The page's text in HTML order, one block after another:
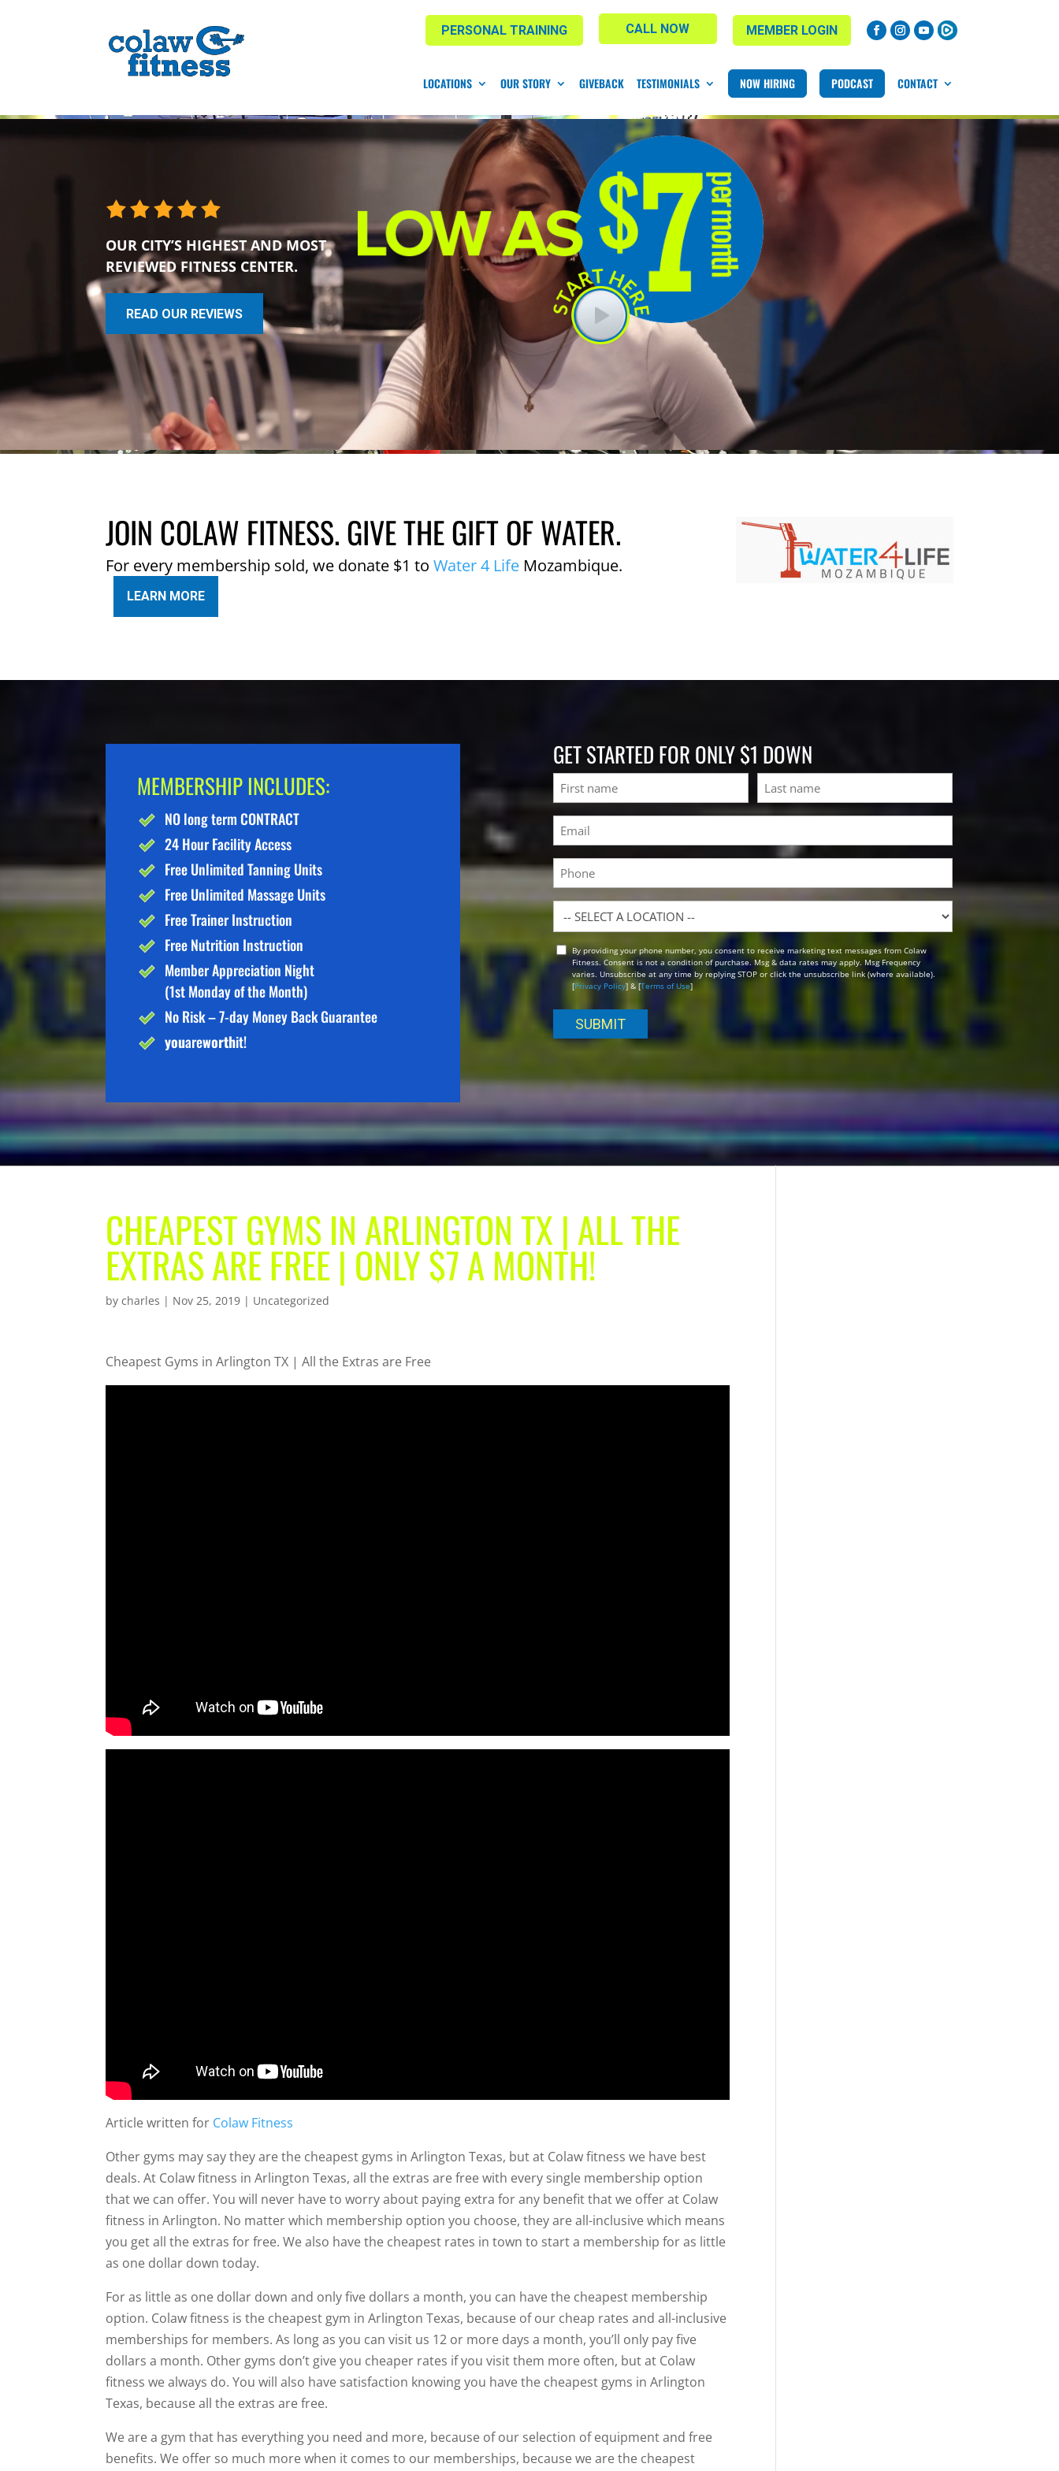
MEMBER LOGIN
CALL NOW
PERSONAL TRAINING
LOCATIONS OUR STORY GIVEBACK TESTIMONIALS NOW HIRING PODCAST CONTACT
OUR CITY’S HIGHEST AND MOST
REVIEWED FITNESS CENTER.
READ OUR REVIEWS
JOIN COLAW FITNESS. GIVE THE GIFT OF WATER.
For every membership sold, we donate $1 toWater 4 Life Mozambique.
LEARN MORE
MEMBERSHIP INCLUDES:
NO long term CONTRACT
24 Hour Facility Access
Free Unlimited Tanning Units
Free Unlimited Massage Units
Free Trainer Instruction
Free Nutrition Instruction
Member Appreciation Night
(1st Monday of the Month)
No Risk – 7-day Money Back Guarantee
youareworthit!
GET STARTED FOR ONLY $1 DOWN
Name
First Last
Email
(Required)
Phone
Location
OptBy providing your phone number, you consent to receive marketing text messages from Colaw
Fitness. Consent is not a condition of purchase. Msg & data rates may apply. Msg Frequency
varies. Unsubscribe at any time by replying STOP or click the unsubscribe link (where available).
[Privacy Policy] & [Terms of Use]
CHEAPEST GYMS IN ARLINGTON TX | ALL THE
EXTRAS ARE FREE | ONLY $7 A MONTH!
bycharles | Nov 25, 2019 | Uncategorized
Cheapest Gyms in Arlington TX | All the Extras are Free
Article written for Colaw Fitness
Other gyms may say they are the cheapest gyms in Arlington Texas, but at Colaw fitness we have best
deals. At Colaw fitness in Arlington Texas, all the extras are free with every single membership option
that we can offer. You will never have to worry about paying extra for any benefit that we offer at Colaw
fitness in Arlington. No matter which membership option you choose, they are all-inclusive which means
you get all the extras for free. We also have the cheapest rates in town to start a membership for as little
as one dollar down today.
For as little as one dollar down and only five dollars a month, you can have the cheapest membership
option. Colaw fitness is the cheapest gym in Arlington Texas, because of our cheap rates and all-inclusive
memberships for members. As long as you can visit us 12 or more days a month, you’ll only pay five
dollars a month. Other gyms don’t give you cheaper rates if you visit them more often, but at Colaw
fitness we always do. You will also have satisfaction knowing you have the cheapest gyms in Arlington
Texas, because all the extras are free.
We are a gym that has everything you need and more, because of our selection of equipment and free
benefits. We offer so much more when it comes to our memberships, because we are the cheapest